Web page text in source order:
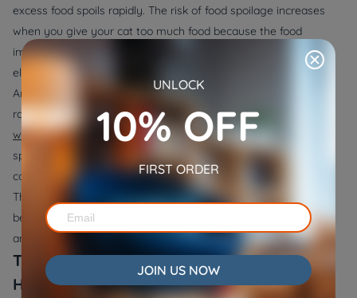
excess food spoils rapidly. The risk of food spoilage increases
when you give your cat too much food because the food
immediately becomes exposed to damaging air and moisture
elements.
An automatic pet feeder allows users to achieve proper food
rationing. The Wopet'sPioneer Plus WiFi Automatic Pet Feeder
with Cameraand Cube Air WiFi Pet Feeder
enable users to set
specific portion sizes for scheduled feeding times to deliver the
correct amount of food to their cats at timed intervals.
The designed features of these feeders protect food freshness
because they prevent contamination from exposure to both air
and moisture.
The Impact of Spoiled Food on Your Cat's
Health
UNLOCK
10% OFF
FIRST ORDER
JOIN US NOW